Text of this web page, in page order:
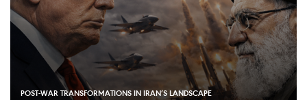
POST-WAR TRANSFORMATIONS IN IRAN’S LANDSCAPE